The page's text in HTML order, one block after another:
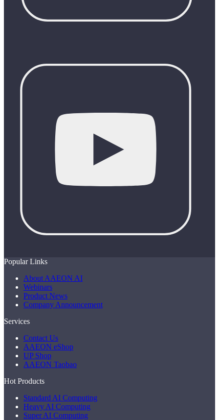
Popular Links
About AAEON AI
Webinars
Product News
Company Announcement
Services
Contact Us
AAEON eShop
UP Shop
AAEON Taobao
Hot Products
Standard AI Computing
Heavy AI Computing
Super AI Computing